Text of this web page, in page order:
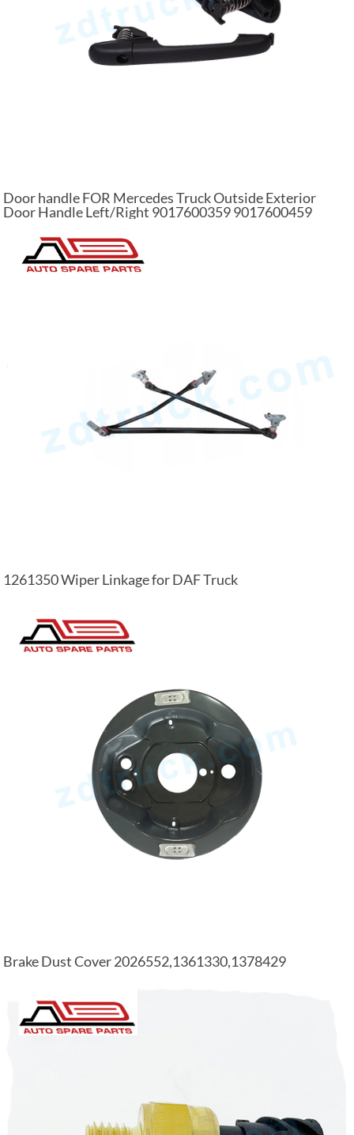
Door handle FOR Mercedes Truck Outside Exterior
Door Handle Left/Right 9017600359 9017600459
1261350 Wiper Linkage for DAF Truck
Brake Dust Cover 2026552,1361330,1378429